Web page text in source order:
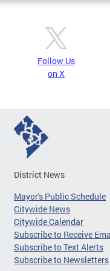
Follow Us
on X
District News
Mayor's Public Schedule
Citywide News
Citywide Calendar
Subscribe to Receive
Subscribe to Text Alerts
Subscribe to Newsletters